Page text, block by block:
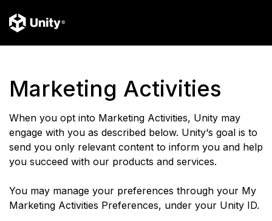
Marketing Activities
When you opt into Marketing Activities, Unity may
engage with you as described below. Unity‘s goal is to
send you only relevant content to inform you and help
you succeed with our products and services.
You may manage your preferences through your My
Marketing Activities Preferences, under your Unity ID.